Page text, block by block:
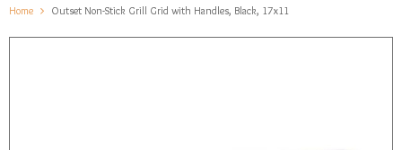
Home Outset Non-Stick Grill Grid with Handles, Black, 17x11